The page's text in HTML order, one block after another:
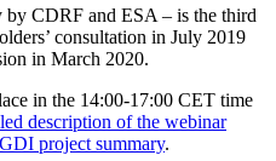
CDRF and ESA – is the third
consultation in July 2019
in March 2020.
in the 14:00-17:00 CET time
description of the webinar
project summary.